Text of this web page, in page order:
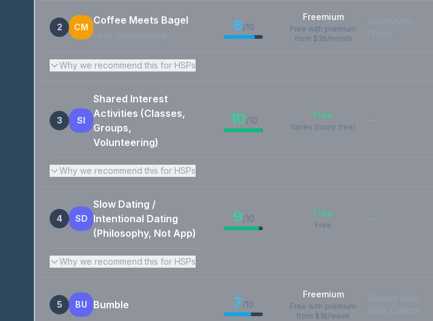
2 CM
Coffee Meets Bagel
Least Overwhelming
8/10
Freemium
Free with premium
from $35/month
Overwhelm
Prone
Why we recommend this for HSPs
3 SI
Shared Interest
Activities (Classes,
Groups,
Volunteering)
10/10
Free
Varies (many free)
—
Why we recommend this for HSPs
4 SD
Slow Dating /
Intentional Dating
(Philosophy, Not App)
9/10
Free
Free
—
Why we recommend this for HSPs
5 BU Bumble 7/10
Freemium
Free with premium
from $18/week
Women Who
Want Control